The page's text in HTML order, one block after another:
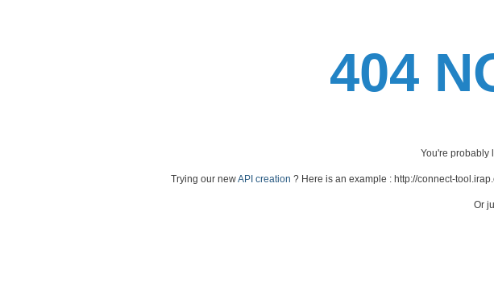
404
You're probably
Trying our newAPI creation ? Here is an example : http://connect-
Or